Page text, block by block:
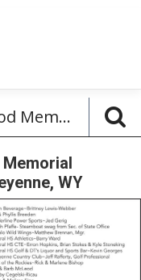
Val Cegelski McLeod Memorial Scholarship Committee
WY